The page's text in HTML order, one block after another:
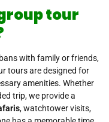
tour
with family or friends,
tours are designed for
amenities. Whether
trip, we provide a
, watchtower visits,